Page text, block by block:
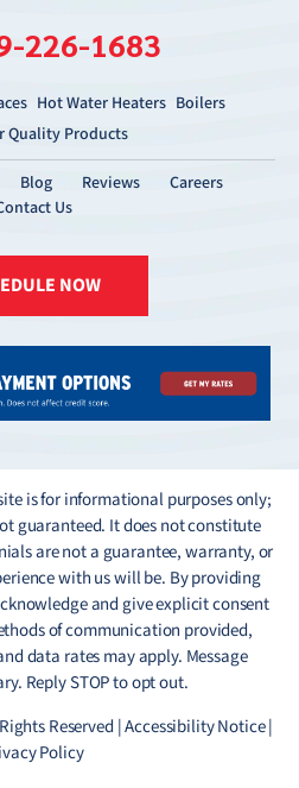
226-1683
Hot Water Heaters Boilers
Quality Products
Blog Reviews
Careers
Us
NOW
is for informational purposes only;
guaranteed. It does not constitute
are not a guarantee, warranty, or
with us will be. By providing
and give explicit consent
of communication provided,
data rates may apply. Message
Reply STOP to opt out.
Reserved |Accessibility Notice|
Policy